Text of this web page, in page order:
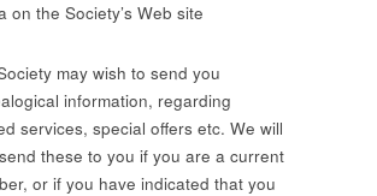
on the Society’s Web site
may wish to send you
information, regarding
services, special offers etc. We will
these to you if you are a current
or if you have indicated that you